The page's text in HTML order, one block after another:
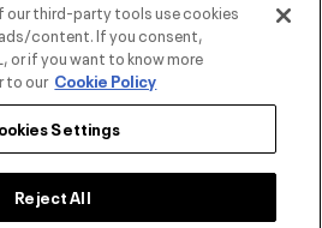
our third-party tools use cookies
content. If you consent,
or if you want to know more
to our Cookie Policy
Settings
Reject All